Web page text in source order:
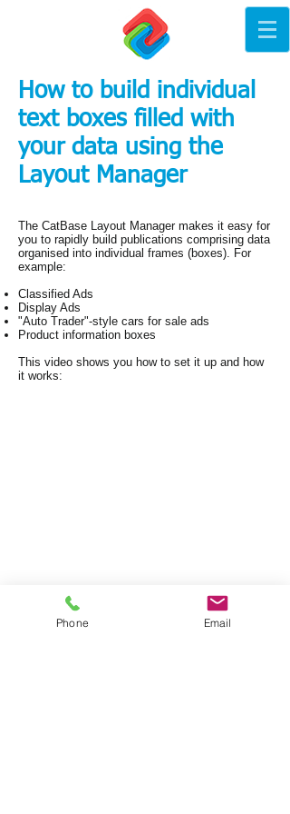
How to build individual
text boxes filled with
your data using the
Layout Manager
The CatBase Layout Manager makes it easy for
you to rapidly build publications comprising data
organised into individual frames (boxes). For
example:
Classified Ads
Display Ads
"Auto Trader"-style cars for sale ads
Product information boxes
This video shows you how to set it up and how
it works:
Phone Email